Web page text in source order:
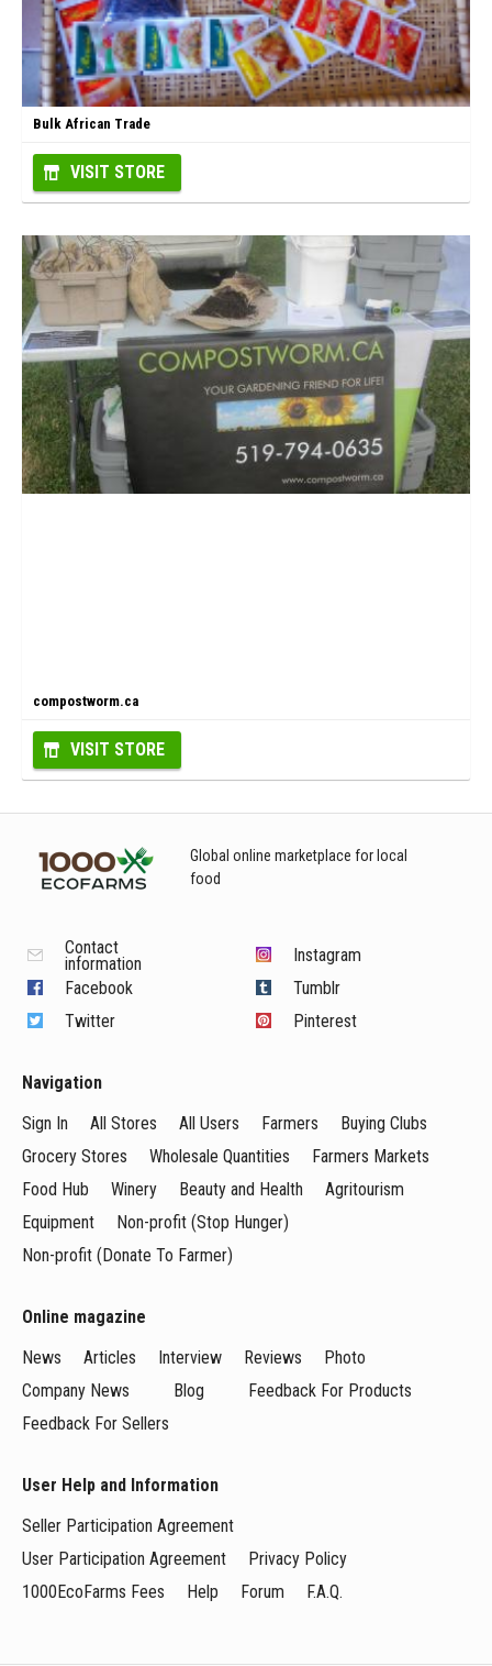
Bulk African Trade
VISIT STORE
compostworm.ca
VISIT STORE
Global online marketplace for local
food
Contact
information
Facebook
Twitter
Instagram
Tumblr
Pinterest
Navigation
Sign In
All Stores All Users Farmers
Buying Clubs
Grocery Stores
Wholesale Quantities
Farmers Markets
Food Hub
Winery Beauty and Health
Agritourism
Equipment
Non-profit (Stop Hunger)
Non-profit (Donate To Farmer)
Online magazine
News
Articles Interview Reviews
Photo
Company News
Blog
Feedback For Products
Feedback For Sellers
User Help and Information
Seller Participation Agreement
User Participation Agreement
Privacy Policy
1000EcoFarms Fees
Help Forum F.A.Q.